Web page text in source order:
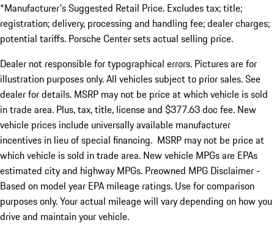
*Manufacturer's Suggested Retail Price. Excludes tax; title;
registration; delivery, processing and handling fee; dealer charges;
potential tariffs. Porsche Center sets actual selling price.
Dealer not responsible for typographical errors. Pictures are for
illustration purposes only. All vehicles subject to prior sales. See
dealer for details. MSRP may not be price at which vehicle is sold
in trade area. Plus, tax, title, license and $377.63 doc fee. New
vehicle prices include universally available manufacturer
incentives in lieu of special financing. MSRP may not be price at
which vehicle is sold in trade area. New vehicle MPGs are EPAs
estimated city and highway MPGs. Preowned MPG Disclaimer -
Based on model year EPA mileage ratings. Use for comparison
purposes only. Your actual mileage will vary depending on how you
drive and maintain your vehicle.